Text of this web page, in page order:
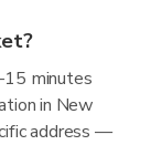
minutes
in New
address —